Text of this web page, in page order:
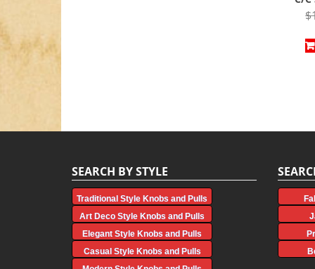
$
SEARCH BY STYLE
Traditional Style Knobs and Pulls
Art Deco Style Knobs and Pulls
Elegant Style Knobs and Pulls
Casual Style Knobs and Pulls